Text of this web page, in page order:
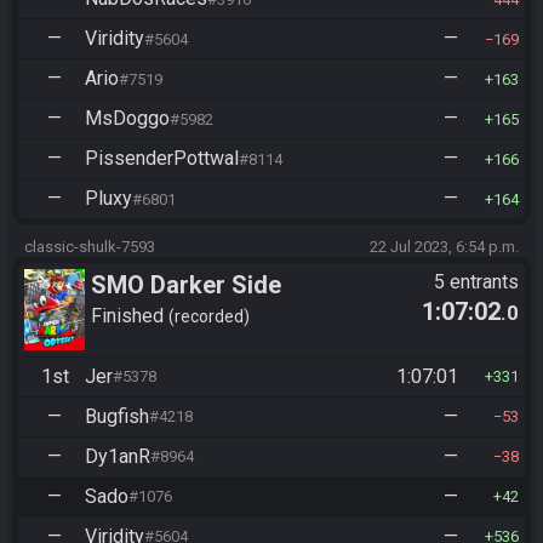
— Viridity#5604 — 169
— Ario#7519 — 163
— MsDoggo#5982 — 165
— PissenderPottwal #8114 — 166
— Pluxy#6801 — 164
classic-shulk-7593 22 Jul 2023, 6:54 p.m.
SMO Darker Side
Finished recorded
5 entrants
1:07:02.0
1st Jer#5378 1:07:01 331
— Bugfish#4218 — 53
— Dy1anR#8964 — 38
— Sado#1076 — 42
— Viridity#5604 — 536